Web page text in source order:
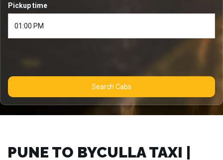
Pickup time
Search Cabs
PUNE TO BYCULLA TAXI |